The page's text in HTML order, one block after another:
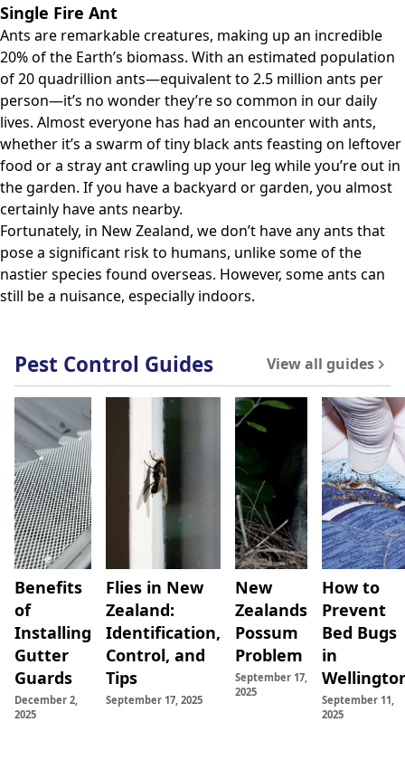
Single Fire Ant
Ants are remarkable creatures, making up an incredible
20% of the Earth’s biomass. With an estimated population
of 20 quadrillion ants—equivalent to 2.5 million ants per
person—it’s no wonder they’re so common in our daily
lives. Almost everyone has had an encounter with ants,
whether it’s a swarm of tiny black ants feasting on leftover
food or a stray ant crawling up your leg while you’re out in
the garden. If you have a backyard or garden, you almost
certainly have ants nearby.
Fortunately, in New Zealand, we don’t have any ants that
pose a significant risk to humans, unlike some of the
nastier species found overseas. However, some ants can
still be a nuisance, especially indoors.
Pest Control Guides View all guides
More
Benefits
of
Installing
Gutter
Guards
December 2,
2025
Read More
Flies in New
Zealand:
Identification,
Control, and
Tips
September 17, 2025
More
New
Zealands
Possum
Problem
September 17,
2025
Read More
How to
Prevent
Bed Bugs
in
September 11,
2025